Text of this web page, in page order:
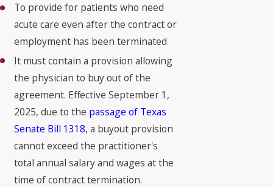
To provide for patients who need
acute care even after the contract or
employment has been terminated
It must contain a provision allowing
the physician to buy out of the
agreement. Effective September 1,
2025, due to the passage of Texas
Senate Bill 1318, a buyout provision
cannot exceed the practitioner's
total annual salary and wages at the
time of contract termination.